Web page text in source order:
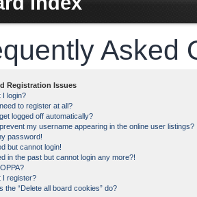
Asked
Registration Issues
I login?
to register at all?
logged off automatically?
my username appearing in the online user listings?
password!
but cannot login!
in the past but cannot login any more?!
I register?
the “Delete all board cookies” do?